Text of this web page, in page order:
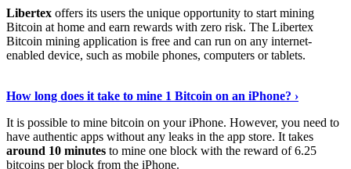
Libertex offers its users the unique opportunity to start mining
Bitcoin at home and earn rewards with zero risk. The Libertex
Bitcoin mining application is free and can run on any internet-
enabled device, such as mobile phones, computers or tablets.
How long does it take to mine 1 Bitcoin on an iPhone? ›
It is possible to mine bitcoin on your iPhone. However, you need to
have authentic apps without any leaks in the app store. It takes
around 10 minutes to mine one block with the reward of 6.25
bitcoins per block from the iPhone.